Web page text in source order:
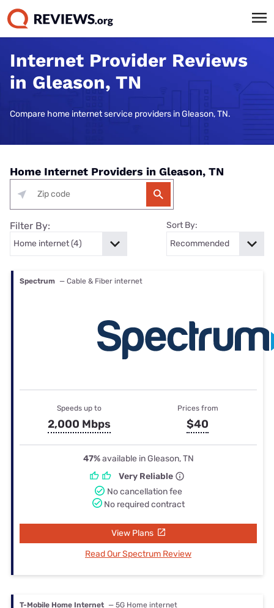
Internet Provider Reviews
in Gleason, TN
Compare home internet service providers in Gleason, TN.
Home Internet Providers in Gleason, TN
Filter By: Sort By:
Spectrum — Cable & Fiber internet
Speeds up to
2,000 Mbps
Prices from
$40
47%available in Gleason, TN
Very Reliable
No cancellation fee
No required contract
View Plans
Read Our Spectrum Review
T-Mobile Home Internet — 5G Home internet